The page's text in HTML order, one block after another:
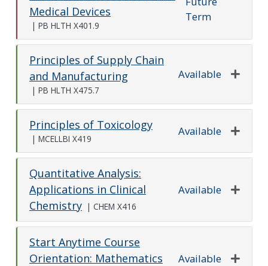
Medical Devices
| PB HLTH X401.9
Term
Principles of Supply Chain
and Manufacturing
| PB HLTH X475.7
Available
Principles of Toxicology
| MCELLBI X419
Available
Quantitative Analysis:
Applications in Clinical
Chemistry | CHEM X416
Available
Start Anytime Course
Orientation: Mathematics
Available